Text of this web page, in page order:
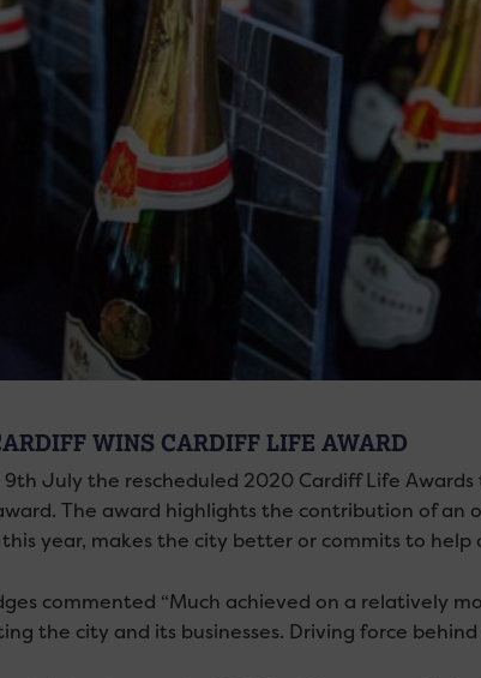
WINS CARDIFF LIFE AWARD
July the rescheduled 2020 Cardiff Life
award. The award highlights the contribution of
year, makes the city better or commits to help
commented “Much achieved on a relatively
the city and its businesses. Driving force